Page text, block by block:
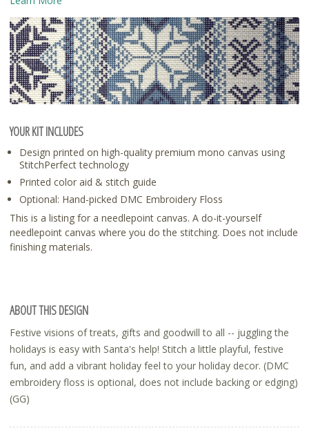
YOUR KIT INCLUDES
Design printed on high-quality premium mono canvas using
StitchPerfect technology
Printed color aid & stitch guide
Optional: Hand-picked DMC Embroidery Floss
This is a listing for a needlepoint canvas. A do-it-yourself
needlepoint canvas where you do the stitching. Does not include
finishing materials.
ABOUT THIS DESIGN
Festive visions of treats, gifts and goodwill to all -- juggling the
holidays is easy with Santa's help! Stitch a little playful, festive
fun, and add a vibrant holiday feel to your holiday decor. (DMC
embroidery floss is optional, does not include backing or edging)
(GG)